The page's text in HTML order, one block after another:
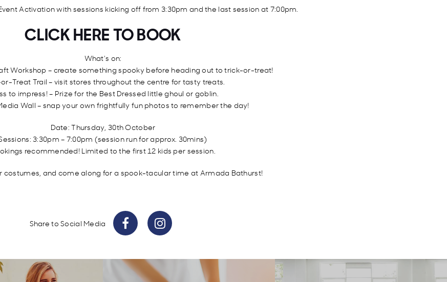
Activation with sessions kicking off from 3:30pm and the last session at 7:00pm.
CLICK HERE TO BOOK
What’s on:
Workshop – create something spooky before heading out to trick-or-treat!
Treat Trail – visit stores throughout the centre for tasty treats.
to impress! – Prize for the Best Dressed little ghoul or goblin.
Wall – snap your own frightfully fun photos to remember the day!
Date: Thursday, 30th October
3:30pm – 7:00pm (session run for approx. 30mins)
recommended! Limited to the first 12 kids per session.
costumes, and come along for a spook-tacular time at Armada Bathurst!
Share to Social Media